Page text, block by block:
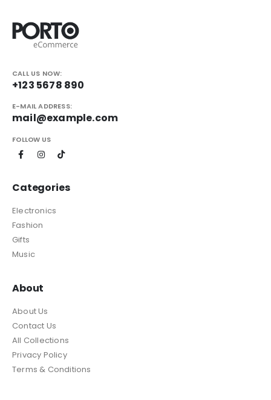
CALL US NOW:
+123 5678 890
E-MAIL ADDRESS:
mail@example.com
FOLLOW US
Categories
Electronics
Fashion
Gifts
Music
About
About Us
Contact Us
All Collections
Privacy Policy
Terms & Conditions